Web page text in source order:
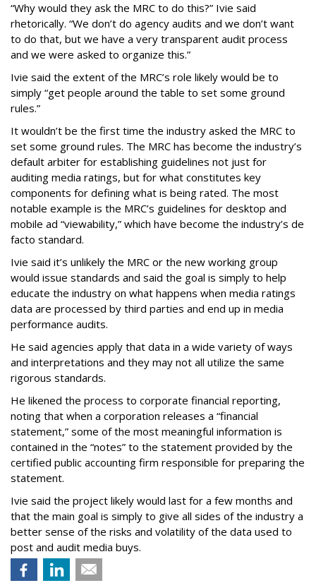
“Why would they ask the MRC to do this?” Ivie said
rhetorically. “We don’t do agency audits and we don’t want
to do that, but we have a very transparent audit process
and we were asked to organize this.”
Ivie said the extent of the MRC’s role likely would be to
simply “get people around the table to set some ground
rules.”
It wouldn’t be the first time the industry asked the MRC to
set some ground rules. The MRC has become the industry’s
default arbiter for establishing guidelines not just for
auditing media ratings, but for what constitutes key
components for defining what is being rated. The most
notable example is the MRC’s guidelines for desktop and
mobile ad “viewability,” which have become the industry’s de
facto standard.
Ivie said it’s unlikely the MRC or the new working group
would issue standards and said the goal is simply to help
educate the industry on what happens when media ratings
data are processed by third parties and end up in media
performance audits.
He said agencies apply that data in a wide variety of ways
and interpretations and they may not all utilize the same
rigorous standards.
He likened the process to corporate financial reporting,
noting that when a corporation releases a “financial
statement,” some of the most meaningful information is
contained in the “notes” to the statement provided by the
certified public accounting firm responsible for preparing the
statement.
Ivie said the project likely would last for a few months and
that the main goal is simply to give all sides of the industry a
better sense of the risks and volatility of the data used to
post and audit media buys.